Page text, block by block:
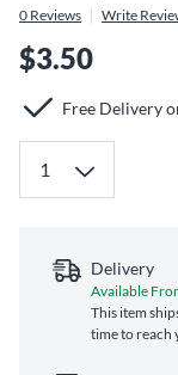
0 Reviews Write
$3.50
Free Delivery
Delivery
Available
This item
time to reach